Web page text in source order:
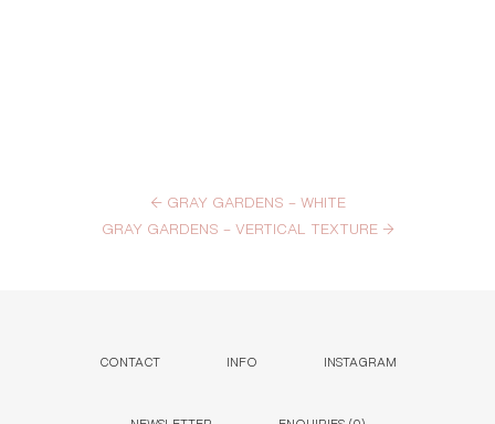
←GRAY GARDENS – WHITE
GRAY GARDENS – VERTICAL TEXTURE →
CONTACT INFO INSTAGRAM